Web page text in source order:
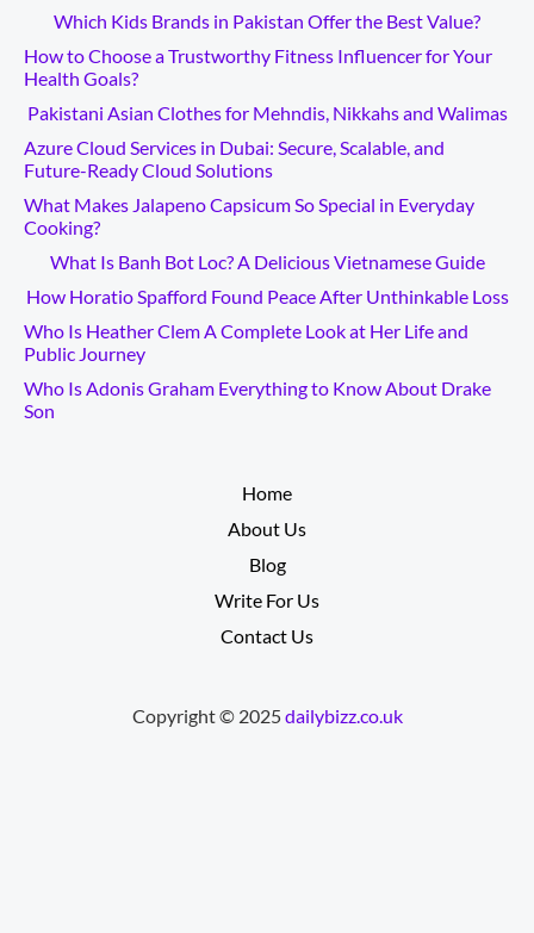
Which Kids Brands in Pakistan Offer the Best Value?
How to Choose a Trustworthy Fitness Influencer for Your
Health Goals?
Pakistani Asian Clothes for Mehndis, Nikkahs and Walimas
Azure Cloud Services in Dubai: Secure, Scalable, and
Future-Ready Cloud Solutions
What Makes Jalapeno Capsicum So Special in Everyday
Cooking?
What Is Banh Bot Loc? A Delicious Vietnamese Guide
How Horatio Spafford Found Peace After Unthinkable Loss
Who Is Heather Clem A Complete Look at Her Life and
Public Journey
Who Is Adonis Graham Everything to Know About Drake
Son
Home
About Us
Blog
Write For Us
Contact Us
Copyright © 2025dailybizz.co.uk